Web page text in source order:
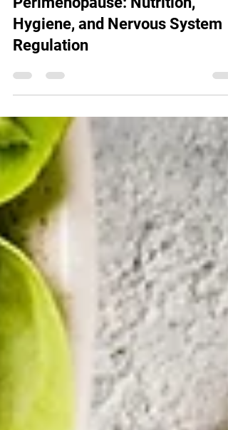
Mastering Sleep During
Perimenopause: Nutrition,
Hygiene, and Nervous System
Regulation